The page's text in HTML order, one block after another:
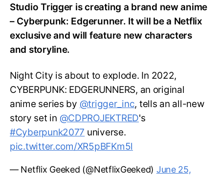
Studio Trigger is creating a brand new anime
– Cyberpunk: Edgerunner. It will be a Netflix
exclusive and will feature new characters
and storyline.
Night City is about to explode. In 2022,
CYBERPUNK: EDGERUNNERS, an original
anime series by @trigger_inc, tells an all-new
story set in @CDPROJEKTRED's
#Cyberpunk2077 universe.
pic.twitter.com/XR5pBFKm5l
— Netflix Geeked (@NetflixGeeked) June 25,